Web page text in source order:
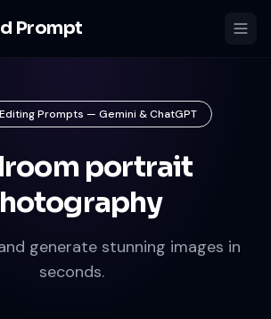
Prompt
Prompts — Gemini & ChatGPT
portrait
generate stunning images in
seconds.